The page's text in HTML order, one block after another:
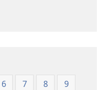
(1984 Edition)
(1984 Edition)
6 7 8
9